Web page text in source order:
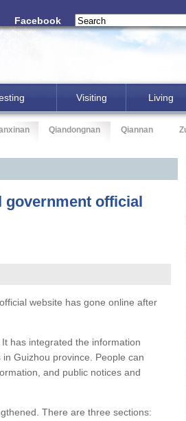
Facebook
Visiting Living
Qiandongnan Qiannan
government official
website has gone online after
has integrated the information
Guizhou province. People can
and public notices and
There are three sections: